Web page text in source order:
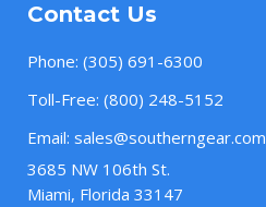
Contact Us
Phone: (305) 691-6300
Toll-Free: (800) 248-5152
Email: sales@southerngear.com
3685 NW 106th St.
Miami, Florida 33147